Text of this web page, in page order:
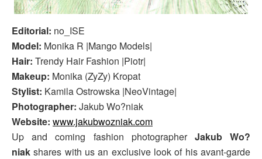
Editorial: no_ISE
Model: Monika R |Mango Models|
Hair: Trendy Hair Fashion |Piotr|
Makeup: Monika (ZyZy) Kropat
Stylist: Kamila Ostrowska |NeoVintage|
Photographer: Jakub Wo?niak
Website: www.jakubwozniak.com
Up and coming fashion photographer Jakub Wo?
niak shares with us an exclusive look of his avant-garde